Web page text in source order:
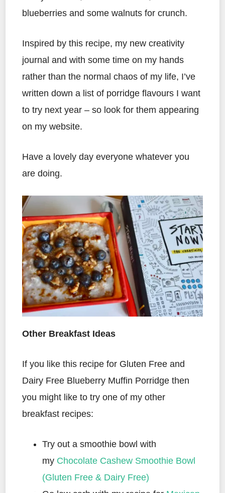
blueberries and some walnuts for crunch.
Inspired by this recipe, my new creativity
journal and with some time on my hands
rather than the normal chaos of my life, I’ve
written down a list of porridge flavours I want
to try next year – so look for them appearing
on my website.
Have a lovely day everyone whatever you
are doing.
Other Breakfast Ideas
If you like this recipe for Gluten Free and
Dairy Free Blueberry Muffin Porridge then
you might like to try one of my other
breakfast recipes:
Try out a smoothie bowl with
my Chocolate Cashew Smoothie Bowl
(Gluten Free & Dairy Free)